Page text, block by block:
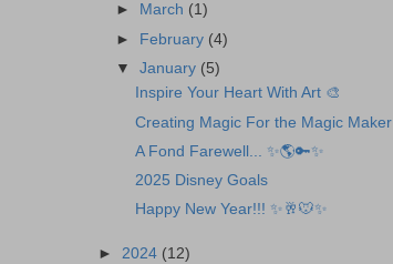
►
March (1)
► February (4)
▼January (5)
Inspire Your Heart With Art 🎨
Creating Magic For the Magic Maker
A Fond Farewell... ✨🌎🔑✨
2025 Disney Goals
Happy New Year!!! ✨🥂🐭✨
► 2024 (12)